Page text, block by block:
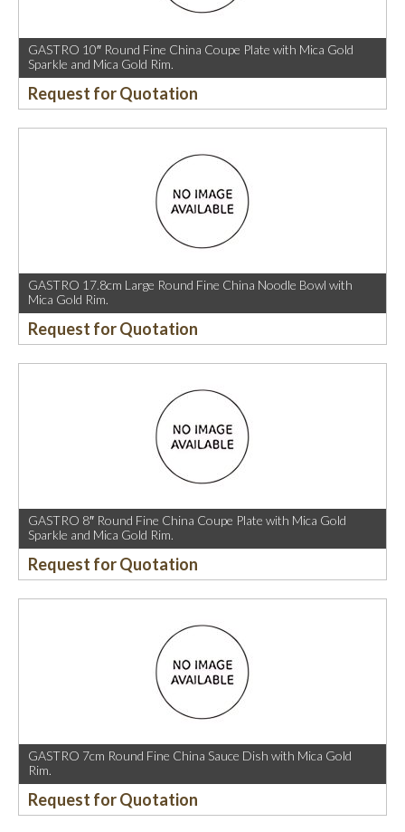
GASTRO 10″ Round Fine China Coupe Plate with Mica Gold
Sparkle and Mica Gold Rim.
Request for Quotation
GASTRO 17.8cm Large Round Fine China Noodle Bowl with
Mica Gold Rim.
Request for Quotation
GASTRO 8″ Round Fine China Coupe Plate with Mica Gold
Sparkle and Mica Gold Rim.
Request for Quotation
GASTRO 7cm Round Fine China Sauce Dish with Mica Gold
Rim.
Request for Quotation